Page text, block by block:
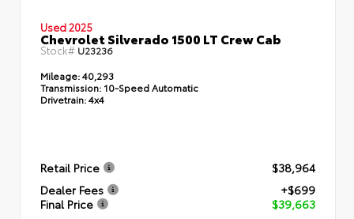
Used 2025
Chevrolet Silverado 1500 LT Crew Cab
Stock# U23236
Mileage:40,293
Transmission: 10-Speed Automatic
Drivetrain:4x4
Retail Price
$38,964
Dealer Fees
+$699
Final Price
$39,663